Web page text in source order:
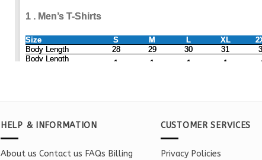
HELP & INFORMATION
About us Contact us FAQs Billing
CUSTOMER SERVICES
Privacy Policies